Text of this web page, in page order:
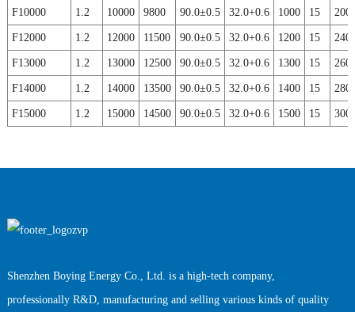
F10000 1.2 10000 9800 90.0±0.5 32.0+0.6 1000 15
F12000 1.2 12000 11500 90.0±0.5 32.0+0.6 1200 15
F13000 1.2 13000 12500 90.0±0.5 32.0+0.6 1300 15
F14000 1.2 14000 13500 90.0±0.5 32.0+0.6 1400 15
F15000 1.2 15000 14500 90.0±0.5 32.0+0.6 1500 15
Shenzhen Boying Energy Co., Ltd. is a high-tech company,
professionally R&D, manufacturing and selling various kinds of quality